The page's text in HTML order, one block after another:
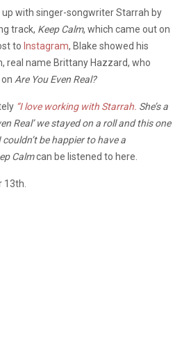
up with singer-songwriter Starrah by
track, Keep Calm, which came out on
to Instagram, Blake showed his
real name Brittany Hazzard, who
Are You Even Real?
“I love working with Starrah. She’s a
Real’ we stayed on a roll and this one
be happier to have a
Calmcan be listened to here.
13th.